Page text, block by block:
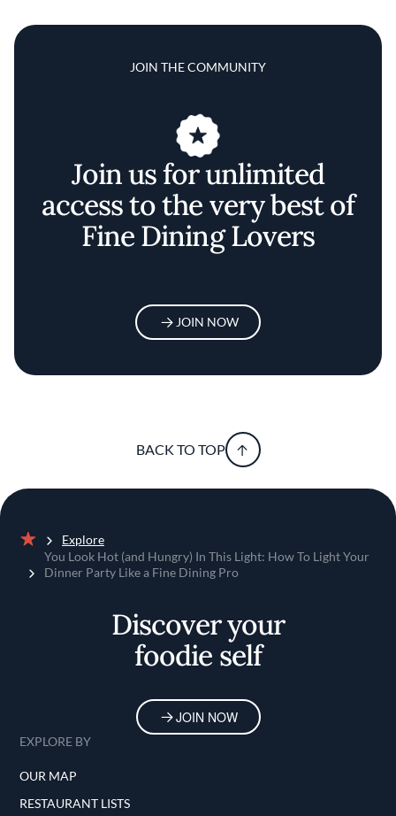
JOIN THE COMMUNITY
Join us for unlimited
access to the very best of
Fine Dining Lovers
JOIN NOW
BACK TO TOP
Home
Explore
You Look Hot (and Hungry) In This Light: How To Light Your
Dinner Party Like a Fine Dining Pro
Discover your
foodie self
JOIN NOW
EXPLORE BY
OUR MAP
RESTAURANT LISTS